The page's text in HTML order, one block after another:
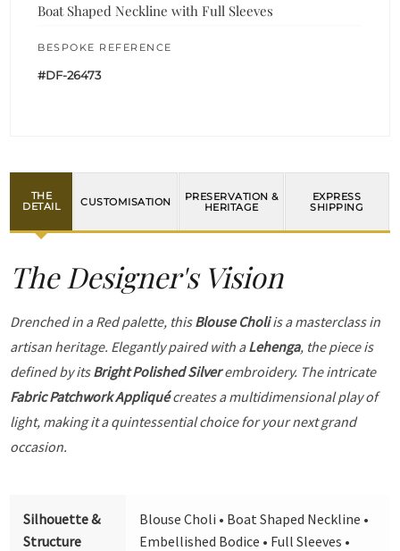
Boat Shaped Neckline with Full Sleeves
BESPOKE REFERENCE
#DF-26473
THE
DETAIL
CUSTOMISATION
PRESERVATION &
HERITAGE
EXPRESS
SHIPPING
The Designer's Vision
Drenched in a Red palette, thisBlouse Choliis a masterclass in
artisan heritage. Elegantly paired with aLehenga, the piece is
defined by itsBright Polished Silverembroidery. The intricate
Fabric Patchwork Appliquécreates a multidimensional play of
light, making it a quintessential choice for your next grand
occasion.
Silhouette &
Structure
Blouse Choli • Boat Shaped Neckline •
Embellished Bodice • Full Sleeves •